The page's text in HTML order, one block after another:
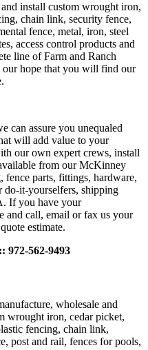
install custom wrought iron,
chain link, security fence,
fence, metal, iron, steel
access control products and
line of Farm and Ranch
hope that you will find our
can assure you unequaled
will add value to your
our own expert crews, install
from our McKinney
fence parts, fittings, hardware,
do-it-yourselfers, shipping
If you have your
and call, email or fax us your
estimate.
972-562-9493
wholesale and
wrought iron, cedar picket,
fencing, chain link,
post and rail, fences for pools,